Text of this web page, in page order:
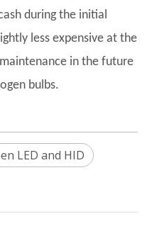
during the initial
less expensive at the
in the future
bulbs.
LED and HID